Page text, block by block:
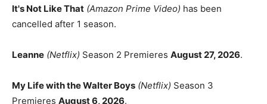
It's Not Like That (Amazon Prime Video) has been
cancelled after 1 season.
Leanne (Netflix) Season 2 Premieres August 27, 2026.
My Life with the Walter Boys (Netflix) Season 3
Premieres August 6, 2026.